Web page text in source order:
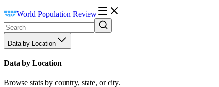
World Population Review
Data by Location
Data by Location
Browse stats by country, state, or city.